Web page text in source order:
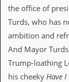
t
a
c
S
t
w
the office of
Turds, who has
ambition and
And Mayor
Trump-loathing
his cheeky Have I